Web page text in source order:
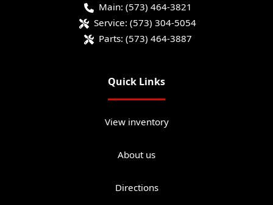
Main: (573) 464-3821
Service: (573) 304-5054
Parts: (573) 464-3887
Quick Links
View inventory
About us
Directions